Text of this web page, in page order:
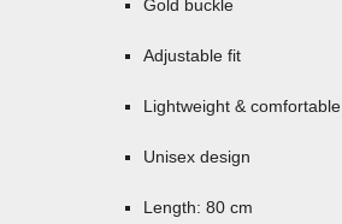
Gold buckle
Adjustable fit
Lightweight & comfortable
Unisex design
Length: 80 cm